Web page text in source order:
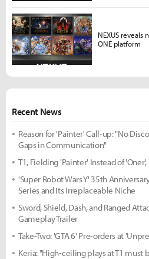
Recent News
Reason for 'Painter' Call-up: "No
Gaps in Communication"
T1, Fielding 'Painter' Instead of
'Super Robot Wars Y' 35th
Series and Its Irreplaceable Niche
Sword, Shield, Dash, and Ranged
Gameplay Trailer
Take-Two: 'GTA 6' Pre-orders at
Keria: "High-ceiling plays at T1 must
NEXUS
ONE platform